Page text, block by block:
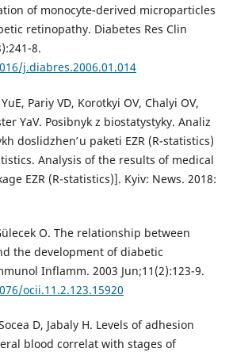
of monocyte-derived microparticles
retinopathy. Diabetes Res Clin
8.
j.diabres.2006.01.014
Pariy VD, Korotkyi OV, Chalyi OV,
YaV. Posibnyk z biostatystyky. Analiz
doslidzhenʹ u paketi EZR (R-statistics)
Analysis of the results of medical
EZR (R-statistics)]. Kyiv: News. 2018:
O. The relationship between
the development of diabetic
Inflamm. 2003 Jun;11(2):123-9.
ocii.11.2.123.15920
D, Jabaly H. Levels of adhesion
blood correlat with stages of